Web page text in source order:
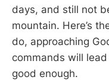
days, and still not
mountain. Here’s
do, approaching
commands will
good enough.